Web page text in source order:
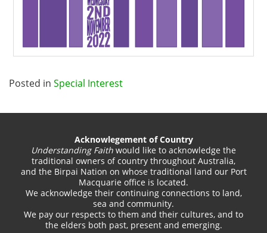
Posted in Special Interest
Acknowlegement of Country
Understanding Faith would like to acknowledge the
traditional owners of country throughout Australia,
and the Birpai Nation on whose traditional land our Port
Macquarie office is located.
We acknowledge their continuing connections to land,
sea and community.
We pay our respects to them and their cultures, and to
the elders both past, present and emerging.